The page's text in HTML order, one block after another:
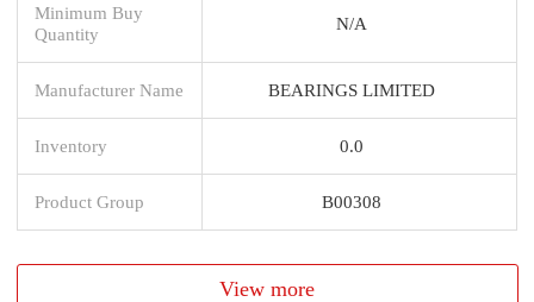
Minimum Buy
Quantity
N/A
Manufacturer Name BEARINGS LIMITED
Inventory 0.0
Product Group B00308
View more